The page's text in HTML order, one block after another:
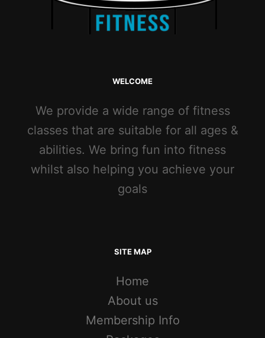
WELCOME
We provide a wide range of fitness
classes that are suitable for all ages &
abilities. We bring fun into fitness
whilst also helping you achieve your
goals
SITE MAP
Home
About us
Membership Info